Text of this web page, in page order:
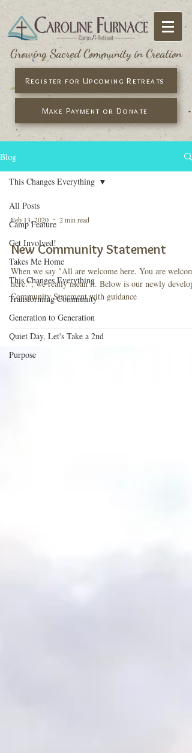
Growing Sacred Community in Creation
Register for Upcoming Retreats
Make Payment or Donate
Blog
All Posts
Camp Feature
Get Involved!
Takes Me Home
This Changes Everything
Transforming Community
Generation to Generation
Quiet Day, Let's Take a 2nd
Purpose
This Changes Everything
Feb 13, 2020 2 min read
New Community Statement
When we say "All are welcome here. You are welcome
here.", we really mean it. Below is our newly
Community Statement with guidance